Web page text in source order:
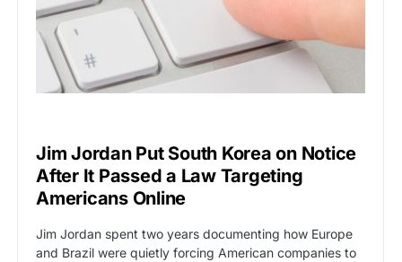
Jim Jordan Put South Korea on Notice
After It Passed a Law Targeting
Americans Online
Jim Jordan spent two years documenting how Europe
and Brazil were quietly forcing American companies to